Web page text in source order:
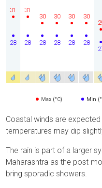
28
31
28
31
28
30
28
30
28
30
28
30
Max (°C) Min
Coastal winds are
temperatures may dip
The rain is part of a larger
Maharashtra as the post-
bring sporadic showers.